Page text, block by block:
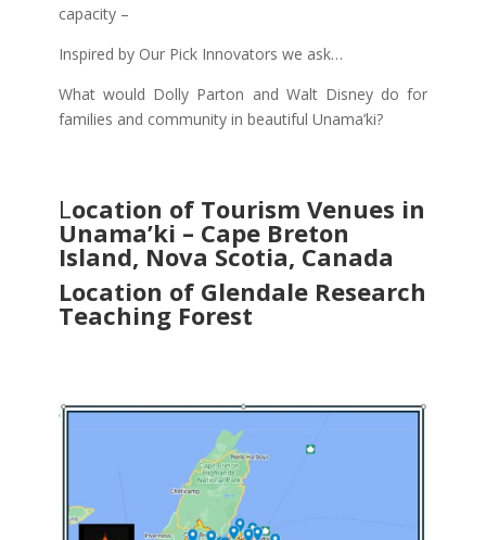
capacity –
Inspired by Our Pick Innovators we ask…
What would Dolly Parton and Walt Disney do for
families and community in beautiful Unama’ki?
Location of Tourism Venues in
Unama’ki – Cape Breton
Island, Nova Scotia, Canada
Location of Glendale Research
Teaching Forest